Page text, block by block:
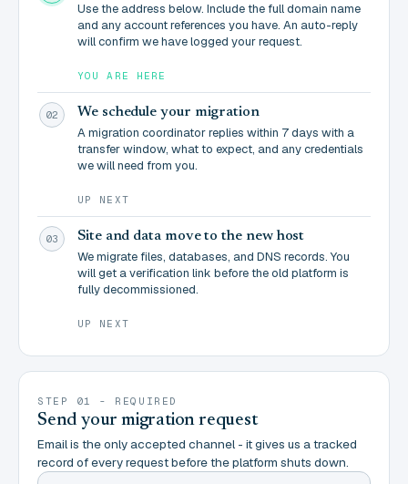
Use the address below. Include the full domain name
and any account references you have. An auto-reply
will confirm we have logged your request.
YOU ARE HERE
02 We schedule your migration
A migration coordinator replies within 7 days with a
transfer window, what to expect, and any credentials
we will need from you.
UP NEXT
03 Site and data move to the new host
We migrate files, databases, and DNS records. You
will get a verification link before the old platform is
fully decommissioned.
UP NEXT
STEP 01 - REQUIRED
Send your migration request
Email is the only accepted channel - it gives us a tracked
record of every request before the platform shuts down.